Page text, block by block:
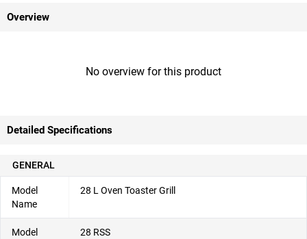
Overview
No overview for this product
Detailed Specifications
GENERAL
Model
Name
28 L Oven Toaster Grill
Model 28 RSS